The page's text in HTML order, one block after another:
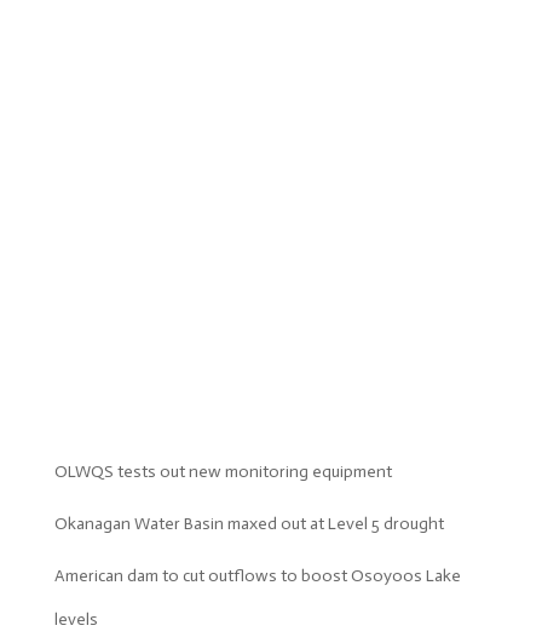
OLWQS tests out new monitoring equipment
Okanagan Water Basin maxed out at Level 5 drought
American dam to cut outflows to boost Osoyoos Lake
levels